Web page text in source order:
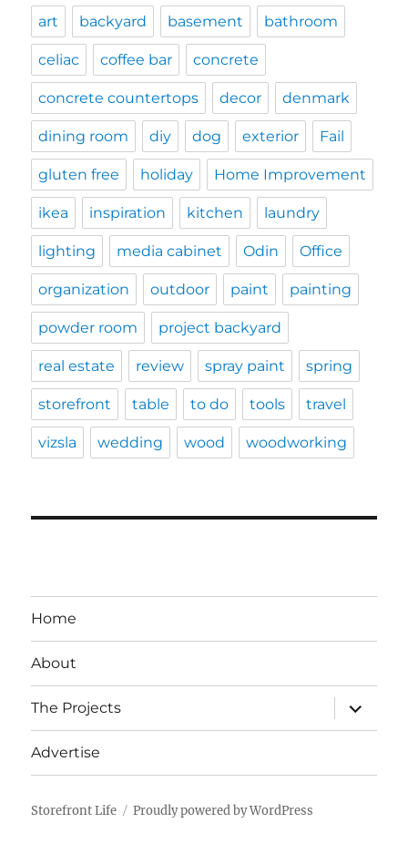
art backyard basement bathroom
celiac coffee bar concrete
concrete countertops decor denmark
dining room diy dog exterior Fail
gluten free holiday Home Improvement
ikea inspiration kitchen laundry
lighting media cabinet Odin Office
organization outdoor paint painting
powder room project backyard
real estate review spray paint spring
storefront table to do tools travel
vizsla wedding wood woodworking
Home
About
The Projects
expand
child
menu
Advertise
Storefront Life Proudly powered by WordPress